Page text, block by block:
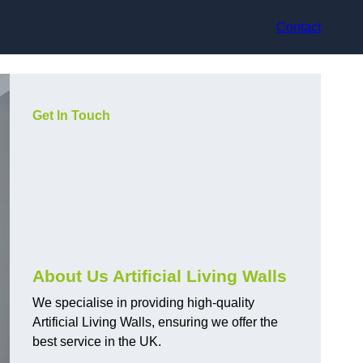
Contact
Get In Touch
About Us Artificial Living Walls
We specialise in providing high-quality
Artificial Living Walls, ensuring we offer the
best service in the UK.